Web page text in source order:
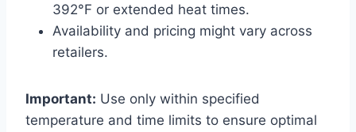
392°F or extended heat times.
Availability and pricing might vary across
retailers.
Important: Use only within specified
temperature and time limits to ensure optimal